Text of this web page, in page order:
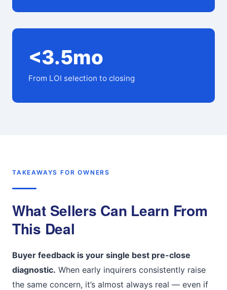
<3.5mo
From LOI selection to closing
TAKEAWAYS FOR OWNERS
What Sellers Can Learn From
This Deal
Buyer feedback is your single best pre-close
diagnostic. When early inquirers consistently raise
the same concern, it’s almost always real — even if